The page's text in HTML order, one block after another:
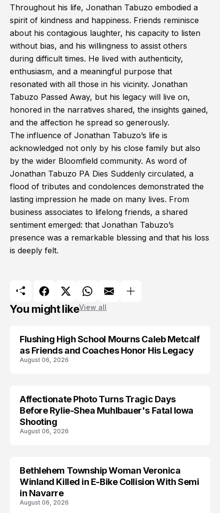
Throughout his life, Jonathan Tabuzo embodied a
spirit of kindness and happiness. Friends reminisce
about his contagious laughter, his capacity to listen
without bias, and his willingness to assist others
during difficult times. He lived with authenticity,
enthusiasm, and a meaningful purpose that
resonated with all those in his vicinity. Jonathan
Tabuzo Passed Away, but his legacy will live on,
honored in the narratives shared, the insights gained,
and the affection he spread so generously.
The influence of Jonathan Tabuzo’s life is
acknowledged not only by his close family but also
by the wider Bloomfield community. As word of
Jonathan Tabuzo PA Dies Suddenly circulated, a
flood of tributes and condolences demonstrated the
lasting impression he made on many lives. From
business associates to lifelong friends, a shared
sentiment emerged: that Jonathan Tabuzo’s
presence was a remarkable blessing and that his loss
is deeply felt.
You might likeView all
Flushing High School Mourns Caleb Metcalf
as Friends and Coaches Honor His Legacy
August 06, 2026
ARRESTED
Affectionate Photo Turns Tragic Days
Before Rylie-Shea Muhlbauer's Fatal Iowa
Shooting
August 06, 2026
LIFESTYLE
Bethlehem Township Woman Veronica
Winland Killed in E-Bike Collision With Semi
in Navarre
August 06, 2026